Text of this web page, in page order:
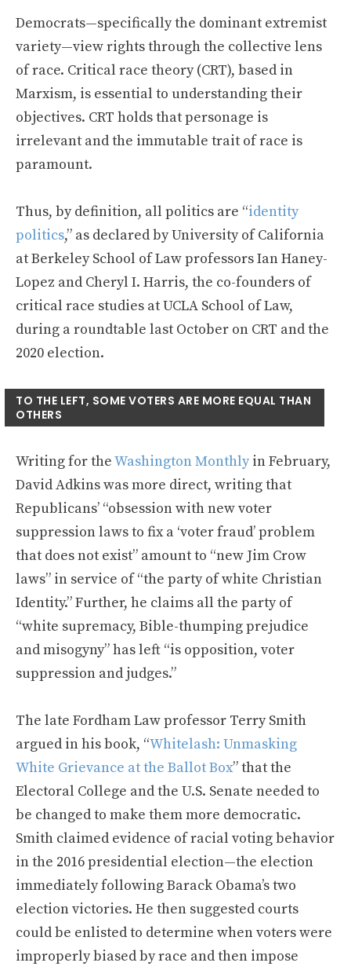
Democrats—specifically the dominant extremist
variety—view rights through the collective lens
of race. Critical race theory (CRT), based in
Marxism, is essential to understanding their
objectives. CRT holds that personage is
irrelevant and the immutable trait of race is
paramount.
Thus, by definition, all politics are “identity
politics,” as declared by University of California
at Berkeley School of Law professors Ian Haney-
Lopez and Cheryl I. Harris, the co-founders of
critical race studies at UCLA School of Law,
during a roundtable last October on CRT and the
2020 election.
TO THE LEFT, SOME VOTERS ARE MORE EQUAL THAN
OTHERS
Writing for theWashington Monthlyin February,
David Adkins was more direct, writing that
Republicans’ “obsession with new voter
suppression laws to fix a ‘voter fraud’ problem
that does not exist” amount to “new Jim Crow
laws” in service of “the party of white Christian
Identity.” Further, he claims all the party of
“white supremacy, Bible-thumping prejudice
and misogyny” has left “is opposition, voter
suppression and judges.”
The late Fordham Law professor Terry Smith
argued in his book, “Whitelash: Unmasking
White Grievance at the Ballot Box” that the
Electoral College and the U.S. Senate needed to
be changed to make them more democratic.
Smith claimed evidence of racial voting behavior
in the 2016 presidential election—the election
immediately following Barack Obama’s two
election victories. He then suggested courts
could be enlisted to determine when voters were
improperly biased by race and then impose